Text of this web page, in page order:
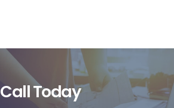
Call Today